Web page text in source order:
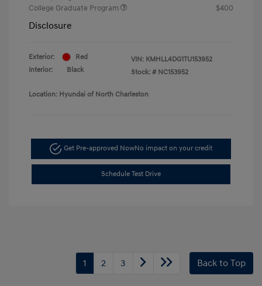
College Graduate Program
$400
Disclosure
Exterior:
Red
Interior:
Black
VIN: KMHLL4DG1TU153952
Stock: # NC153952
Location: Hyundai of North Charleston
Get Pre-approved NowNo impact on your credit
Schedule Test Drive
1 2 3 Back to Top